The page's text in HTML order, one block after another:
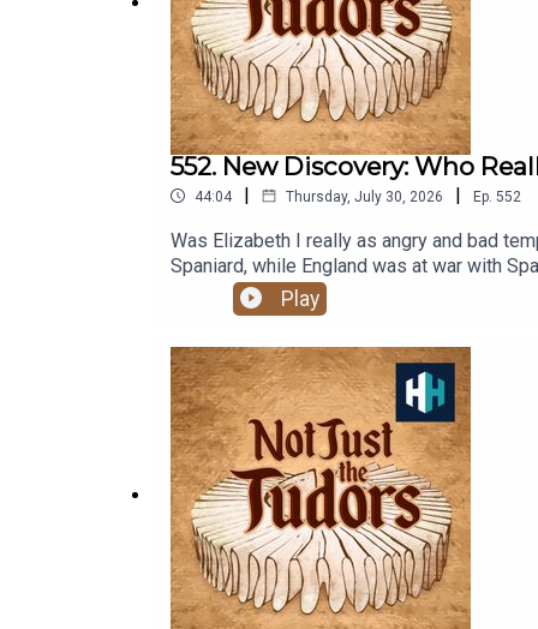
552. New Discovery: Who
44:04 | Thursday, July 30, 2026 | Ep. 552
Was Elizabeth I really as angry and bad tempered as history has always
Spaniard, while England was at war with
secretaries - especially her 'spymaster' Francis
Clodagh Murphy and Professor Nadine
Anne-Marie Luff.All music courtesy of
documentaries, with a new release every
Play